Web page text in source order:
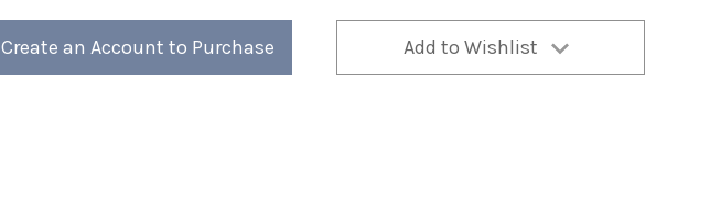
Create an Account to Purchase Add to Wishlist